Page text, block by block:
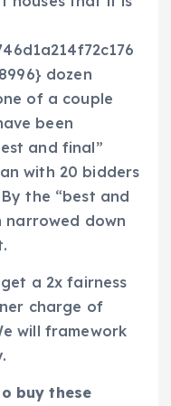
dozen
of a couple
been
and final”
with 20 bidders
the “best and
narrowed down
a 2x fairness
charge of
will framework
buy these